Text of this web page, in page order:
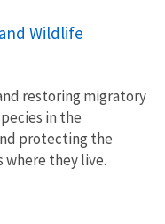
Wildlife
restoring migratory
in the
protecting the
where they live.